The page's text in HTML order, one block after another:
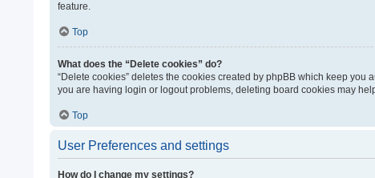
feature.
Top
What does the “Delete cookies” do?
“Delete cookies” deletes the cookies created by phpBB which keep
you are having login or logout problems, deleting board cookies may
Top
User Preferences and settings
How do I change my settings?